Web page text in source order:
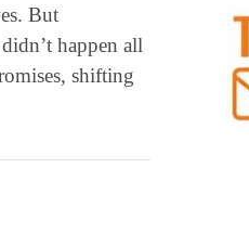
But
happen all
shifting